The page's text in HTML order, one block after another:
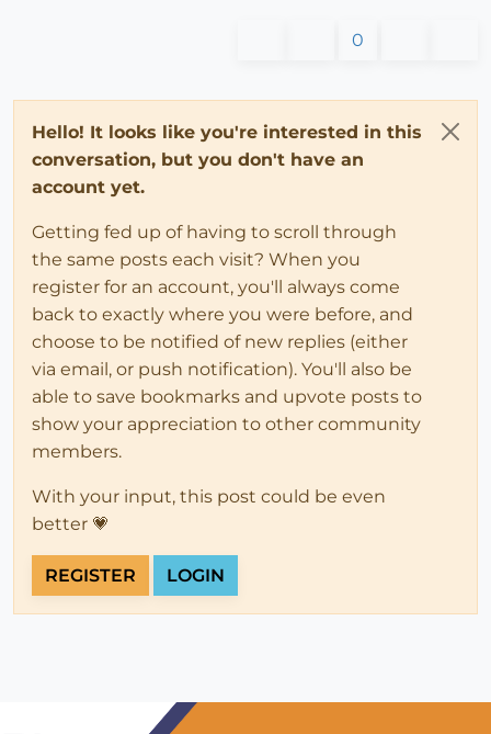
0
Hello! It looks like you're interested in this
conversation, but you don't have an
account yet.
Getting fed up of having to scroll through
the same posts each visit? When you
register for an account, you'll always come
back to exactly where you were before, and
choose to be notified of new replies (either
via email, or push notification). You'll also be
able to save bookmarks and upvote posts to
show your appreciation to other community
members.
With your input, this post could be even
better 💗
REGISTER LOGIN